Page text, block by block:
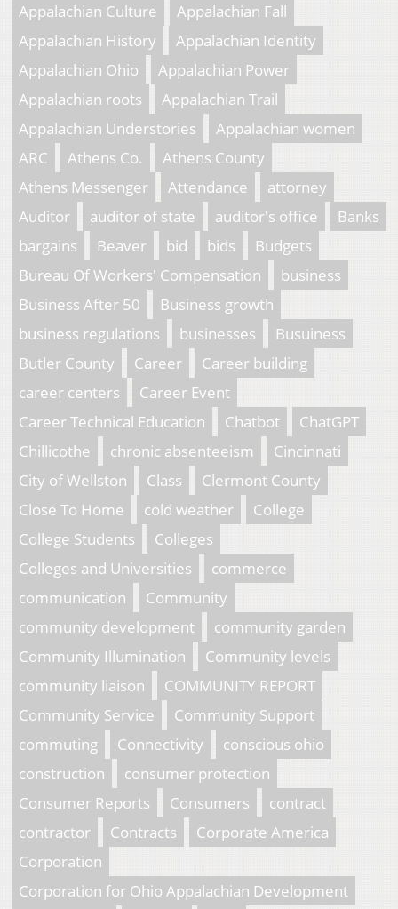
Appalachian Culture
Appalachian Fall
Appalachian History
Appalachian Identity
Appalachian Ohio
Appalachian Power
Appalachian roots
Appalachian Trail
Appalachian Understories
Appalachian women
ARC
Athens Co.
Athens County
Athens Messenger
Attendance
attorney
Auditor
auditor of state auditor's office
Banks
bargains
Beaver bid bids
Budgets
Bureau Of Workers' Compensation
business
Business After 50
Business growth
business regulations
businesses
Busuiness
Butler County
Career
Career building
career centers
Career Event
Career Technical Education
Chatbot
ChatGPT
Chillicothe
chronic absenteeism
Cincinnati
City of Wellston
Class
Clermont County
Close To Home
cold weather
College
College Students
Colleges
Colleges and Universities
commerce
communication
Community
community development
community garden
Community Illumination
Community levels
community liaison
COMMUNITY REPORT
Community Service
Community Support
commuting
Connectivity
conscious ohio
construction
consumer protection
Consumer Reports
Consumers
contract
contractor
Contracts
Corporate America
Corporation
Corporation for Ohio Appalachian Development